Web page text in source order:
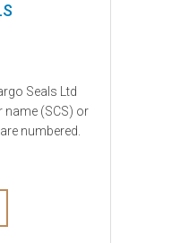
and bags
Seals Ltd
name (SCS) or
numbered.